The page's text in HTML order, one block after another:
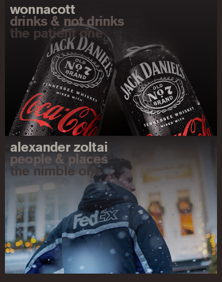
wonnacott
drinks & not drinks
the patient one
alexander zoltai
people & places
the nimble one